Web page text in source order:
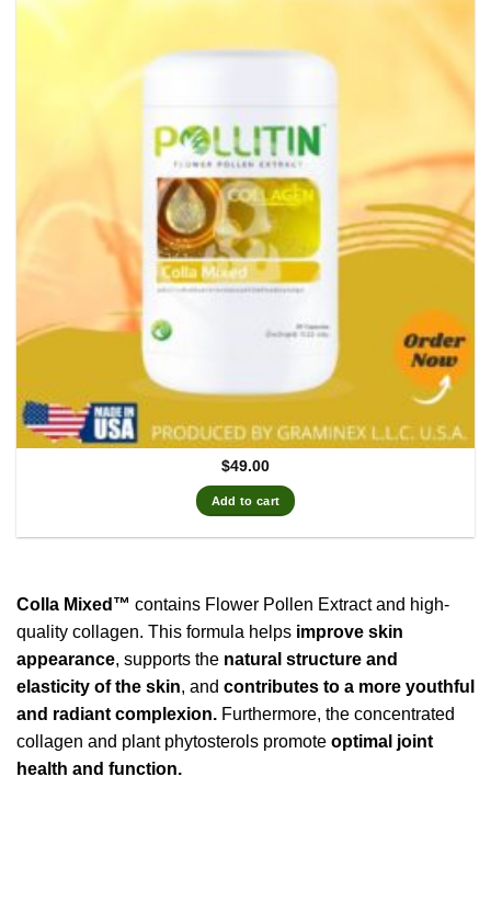
$49.00
Add to cart
Colla Mixed™ contains Flower Pollen Extract and high-
quality collagen. This formula helps improve skin
appearance, supports the natural structure and
elasticity of the skin, and contributes to a more youthful
and radiant complexion. Furthermore, the concentrated
collagen and plant phytosterols promote optimal joint
health and function.